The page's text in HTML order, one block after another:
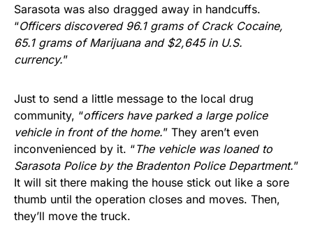
Sarasota was also dragged away in handcuffs.
“Officers discovered 96.1 grams of Crack Cocaine,
65.1 grams of Marijuana and $2,645 in U.S.
currency.”
Just to send a little message to the local drug
community, “officers have parked a large police
vehicle in front of the home.” They aren’t even
inconvenienced by it. “The vehicle was loaned to
Sarasota Police by the Bradenton Police Department.”
It will sit there making the house stick out like a sore
thumb until the operation closes and moves. Then,
they’ll move the truck.